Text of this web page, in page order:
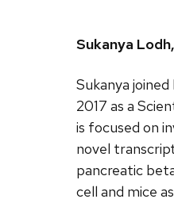
Sukanya
Sukanya joined
2017 as a
is focused on
novel
pancreatic
cell and mice